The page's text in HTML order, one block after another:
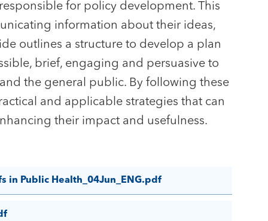
for policy development. This
information about their ideas,
outlines a structure to develop a plan
brief, engaging and persuasive to
the general public. By following these
and applicable strategies that can
their impact and usefulness.
in Public Health_04Jun_ENG.pdf